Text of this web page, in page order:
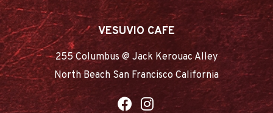
VESUVIO CAFE
255 Columbus @ Jack Kerouac Alley
North Beach San Francisco California